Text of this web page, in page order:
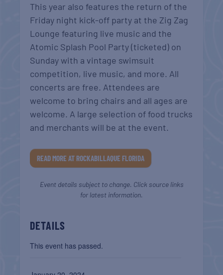
This year also features the return of the
Friday night kick-off party at the Zig Zag
Lounge featuring live music and the
Atomic Splash Pool Party (ticketed) on
Sunday with a vintage swimsuit
competition, live music, and more. All
concerts are free. Attendees are
welcome to bring chairs and all ages are
welcome. A large selection of food trucks
and merchants will be at the event.
READ MORE AT ROCKABILLAQUE FLORIDA
Event details subject to change. Click source links
for latest information.
DETAILS
This event has passed.